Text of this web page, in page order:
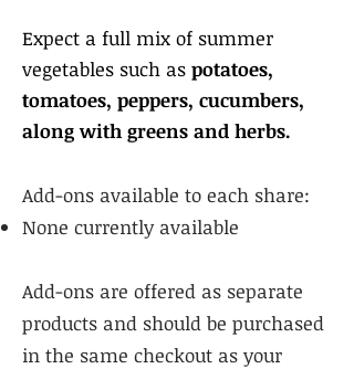
Expect a full mix of summer
vegetables such as potatoes,
tomatoes, peppers, cucumbers,
along with greens and herbs.
Add-ons available to each share:
None currently available​
Add-ons are offered as separate
products and should be purchased
in the same checkout as your